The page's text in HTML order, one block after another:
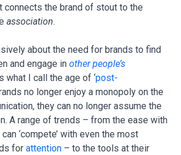
connects the brand of stout to the
association.
about the need for brands to find
and engage in other people’s
what I call the age of ‘post-
no longer enjoy a monopoly on the
they can no longer assume the
A range of trends – from the ease with
‘compete’ with even the most
for attention – to the tools at their